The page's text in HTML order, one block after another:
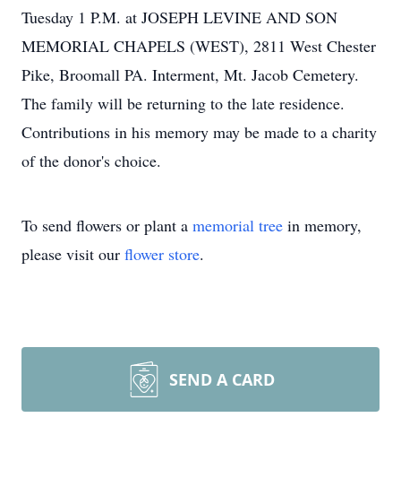
Tuesday 1 P.M. at JOSEPH LEVINE AND SON
MEMORIAL CHAPELS (WEST), 2811 West Chester
Pike, Broomall PA. Interment, Mt. Jacob Cemetery.
The family will be returning to the late residence.
Contributions in his memory may be made to a charity
of the donor's choice.
To send flowers or plant a memorial tree in memory,
please visit our flower store.
SEND A CARD